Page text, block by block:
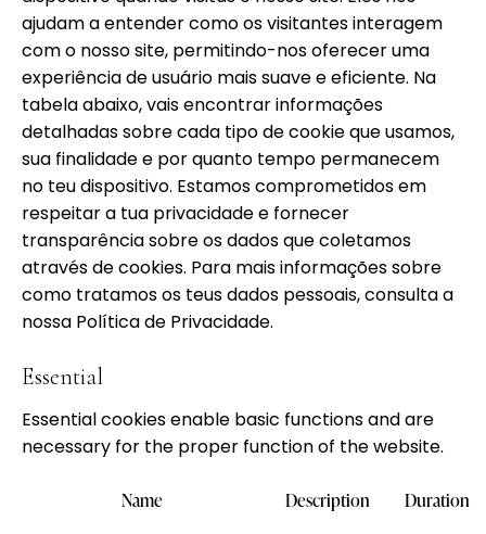
ajudam a entender como os visitantes interagem
com o nosso site, permitindo-nos oferecer uma
experiência de usuário mais suave e eficiente. Na
tabela abaixo, vais encontrar informações
detalhadas sobre cada tipo de cookie que usamos,
sua finalidade e por quanto tempo permanecem
no teu dispositivo. Estamos comprometidos em
respeitar a tua privacidade e fornecer
transparência sobre os dados que coletamos
através de cookies. Para mais informações sobre
como tratamos os teus dados pessoais, consulta a
nossa Política de Privacidade.
Essential
Essential cookies enable basic functions and are
necessary for the proper function of the website.
Name Description Duration